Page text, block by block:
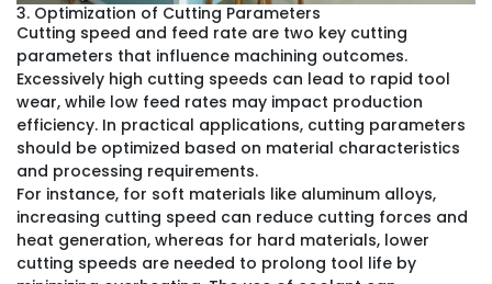
3. Optimization of Cutting Parameters
Cutting speed and feed rate are two key cutting
parameters that influence machining outcomes.
Excessively high cutting speeds can lead to rapid tool
wear, while low feed rates may impact production
efficiency. In practical applications, cutting parameters
should be optimized based on material characteristics
and processing requirements.
For instance, for soft materials like aluminum alloys,
increasing cutting speed can reduce cutting forces and
heat generation, whereas for hard materials, lower
cutting speeds are needed to prolong tool life by